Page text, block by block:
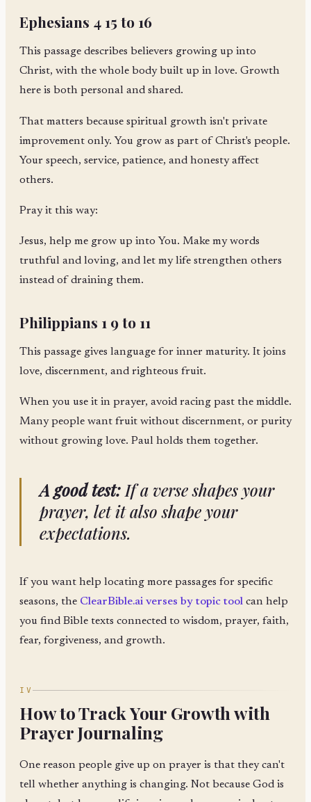
Ephesians 4 15 to 16
This passage describes believers growing up into
Christ, with the whole body built up in love. Growth
here is both personal and shared.
That matters because spiritual growth isn't private
improvement only. You grow as part of Christ's people.
Your speech, service, patience, and honesty affect
others.
Pray it this way:
Jesus, help me grow up into You. Make my words
truthful and loving, and let my life strengthen others
instead of draining them.
Philippians 1 9 to 11
This passage gives language for inner maturity. It joins
love, discernment, and righteous fruit.
When you use it in prayer, avoid racing past the middle.
Many people want fruit without discernment, or purity
without growing love. Paul holds them together.
A good test:If a verse shapes your
prayer, let it also shape your
expectations.
If you want help locating more passages for specific
seasons, the ClearBible.ai verses by topic tool can help
you find Bible texts connected to wisdom, prayer, faith,
fear, forgiveness, and growth.
IV
How to Track Your Growth with
Prayer Journaling
One reason people give up on prayer is that they can't
tell whether anything is changing. Not because God is